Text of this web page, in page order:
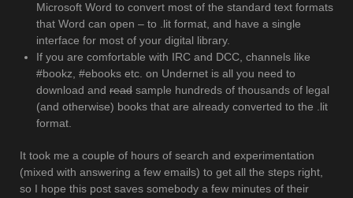
Microsoft Word to convert most of the standard text formats
that Word can open – to .lit format, and have a single
interface for most of your digital library.
If you are comfortable with IRC and DCC, channels like
#bookz, #ebooks etc. on Undernet is all you need to
download and read sample hundreds of thousands of legal
(and otherwise) books that are already converted to the .lit
format.
It took me a couple of hours of search and experimentation
(mixed with answering a few emails) to get all the steps right,
so I hope this post saves somebody a few minutes of their